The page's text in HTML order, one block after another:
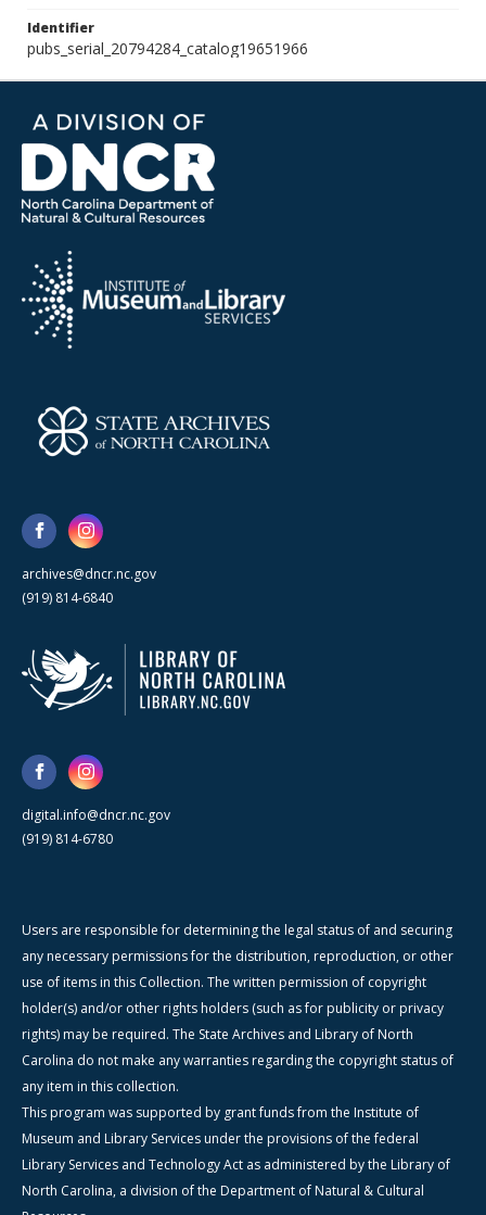
Identifier
pubs_serial_20794284_catalog19651966
archives@dncr.nc.gov
(919) 814-6840
digital.info@dncr.nc.gov
(919) 814-6780
Users are responsible for determining the legal status of and securing
any necessary permissions for the distribution, reproduction, or other
use of items in this Collection. The written permission of copyright
holder(s) and/or other rights holders (such as for publicity or privacy
rights) may be required. The State Archives and Library of North
Carolina do not make any warranties regarding the copyright status of
any item in this collection.
This program was supported by grant funds from the Institute of
Museum and Library Services under the provisions of the federal
Library Services and Technology Act as administered by the Library of
North Carolina, a division of the Department of Natural & Cultural